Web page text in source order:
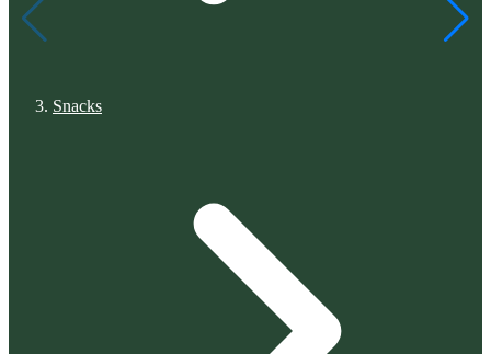
Snacks